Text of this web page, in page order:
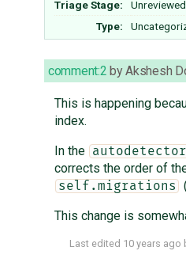
Triage Stage: Unreviewed
Type:
comment:2 byAkshesh
This is happening
index.
In the
corrects the order of
self.migrations
This change is
Last edited 10 years ago